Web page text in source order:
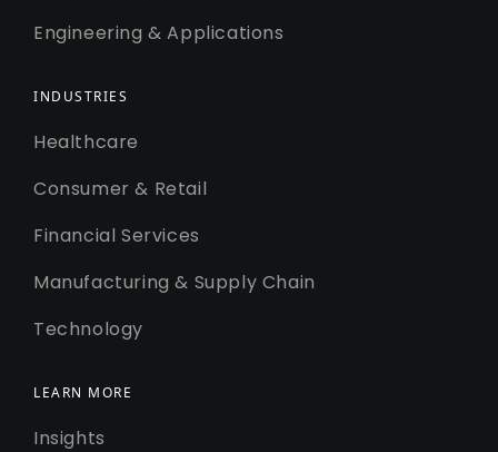
Engineering & Applications
INDUSTRIES
Healthcare
Consumer & Retail
Financial Services
Manufacturing & Supply Chain
Technology
LEARN MORE
Insights